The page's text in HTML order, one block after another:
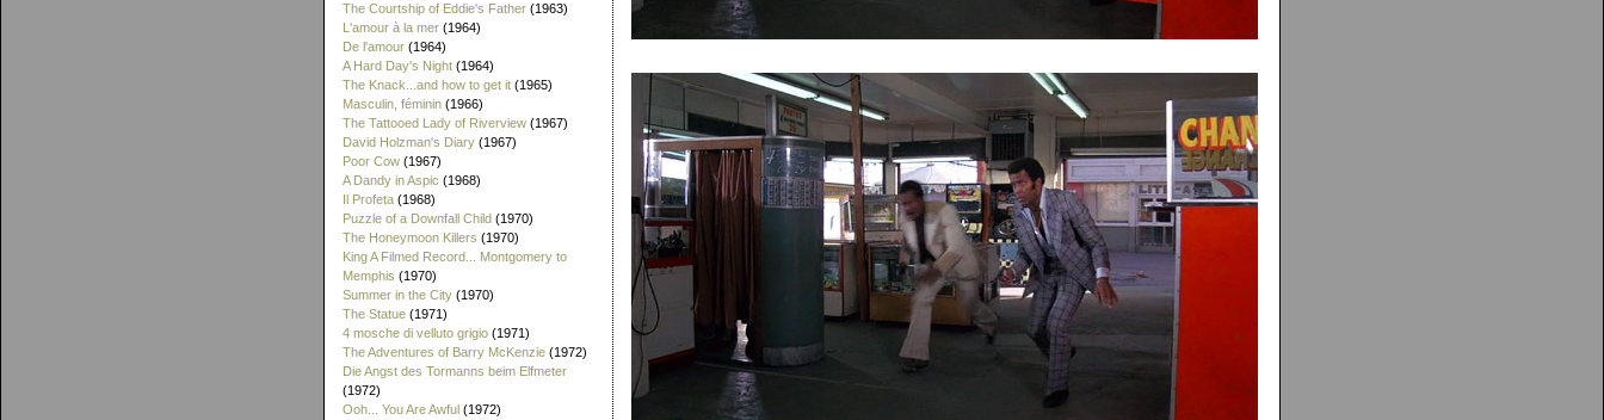
The Courtship of Eddie's Father (1963)
L'amour à la mer (1964)
De l'amour (1964)
A Hard Day's Night (1964)
The Knack...and how to get it (1965)
Masculin, féminin (1966)
The Tattooed Lady of Riverview (1967)
David Holzman's Diary (1967)
Poor Cow (1967)
A Dandy in Aspic (1968)
Il Profeta (1968)
Puzzle of a Downfall Child (1970)
The Honeymoon Killers (1970)
King A Filmed Record... Montgomery to
Memphis (1970)
Summer in the City (1970)
The Statue (1971)
4 mosche di velluto grigio (1971)
The Adventures of Barry McKenzie (1972)
Die Angst des Tormanns beim Elfmeter
(1972)
Ooh... You Are Awful (1972)